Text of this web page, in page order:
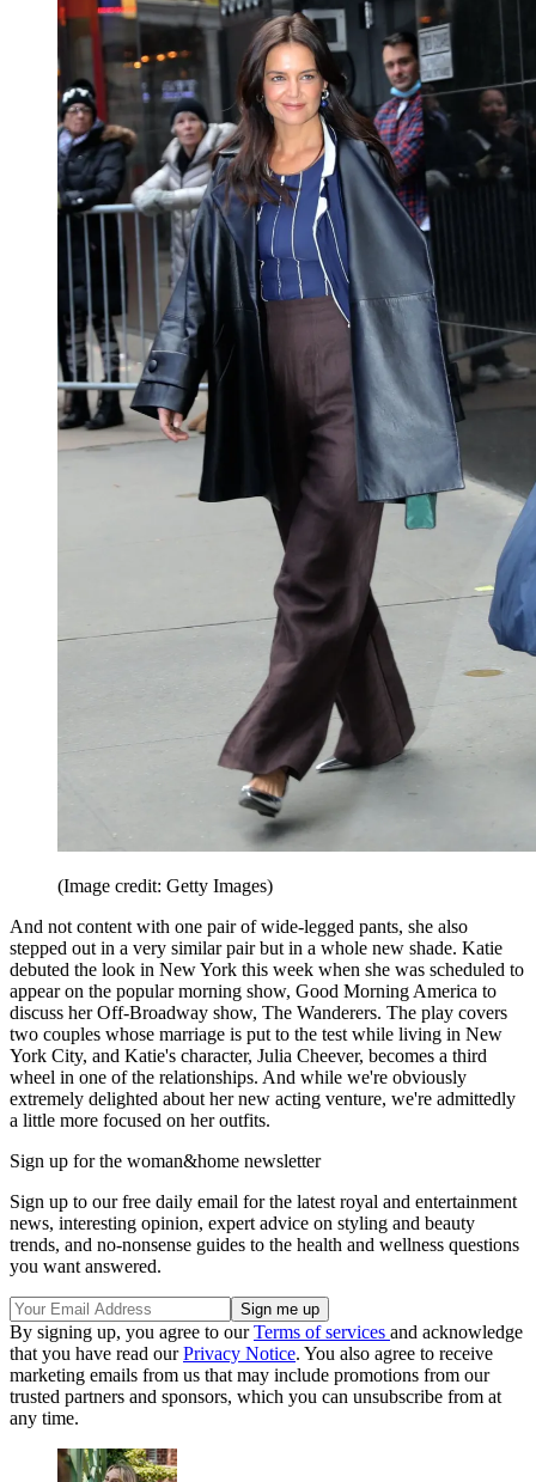
(Image credit: Getty Images)
And not content with one pair of wide-legged pants, she also
stepped out in a very similar pair but in a whole new shade. Katie
debuted the look in New York this week when she was scheduled to
appear on the popular morning show, Good Morning America to
discuss her Off-Broadway show, The Wanderers. The play covers
two couples whose marriage is put to the test while living in New
York City, and Katie's character, Julia Cheever, becomes a third
wheel in one of the relationships. And while we're obviously
extremely delighted about her new acting venture, we're admittedly
a little more focused on her outfits.
Sign up for the woman&home newsletter
Sign up to our free daily email for the latest royal and entertainment
news, interesting opinion, expert advice on styling and beauty
trends, and no-nonsense guides to the health and wellness questions
you want answered.
By signing up, you agree to ourTerms of services and acknowledge
that you have read ourPrivacy Notice. You also agree to receive
marketing emails from us that may include promotions from our
trusted partners and sponsors, which you can unsubscribe from at
any time.